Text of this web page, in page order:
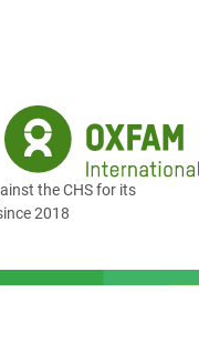
the CHS for its
2018